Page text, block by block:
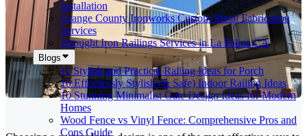
Installation
Orange County Ironworks Custom Metal Fabrication
Services
Wrought Iron Railings Services in La Palma CA
Blogs
11 Stylish and Practical Railing Ideas for Porch
10 Effortlessly Stylish (& Safe) Indoor Railing Ideas
10 Stunning Minimalist Gate Design Ideas for Modern
Homes
Wood Fence vs Vinyl Fence: Comprehensive Pros and
Cons Guide